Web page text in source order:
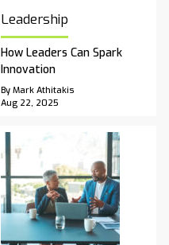
Leadership
How Leaders Can Spark
Innovation
By Mark Athitakis
Aug 22, 2025